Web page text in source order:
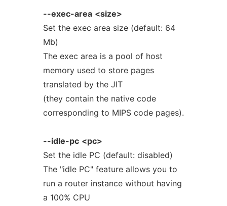
--exec-area <size>
Set the exec area size (default: 64
Mb)
The exec area is a pool of host
memory used to store pages
translated by the JIT
(they contain the native code
corresponding to MIPS code pages).
--idle-pc <pc>
Set the idle PC (default: disabled)
The "idle PC" feature allows you to
run a router instance without having
a 100% CPU